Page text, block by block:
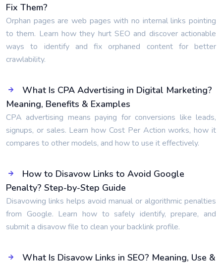
Fix Them?
Orphan pages are web pages with no internal links pointing
to them. Learn how they hurt SEO and discover actionable
ways to identify and fix orphaned content for better
crawlability.
What Is CPA Advertising in Digital Marketing?
Meaning, Benefits & Examples
CPA advertising means paying for conversions like leads,
signups, or sales. Learn how Cost Per Action works, how it
compares to other models, and how to use it effectively.
How to Disavow Links to Avoid Google
Penalty? Step-by-Step Guide
Disavowing links helps avoid manual or algorithmic penalties
from Google. Learn how to safely identify, prepare, and
submit a disavow file to clean your backlink profile.
What Is Disavow Links in SEO? Meaning, Use &